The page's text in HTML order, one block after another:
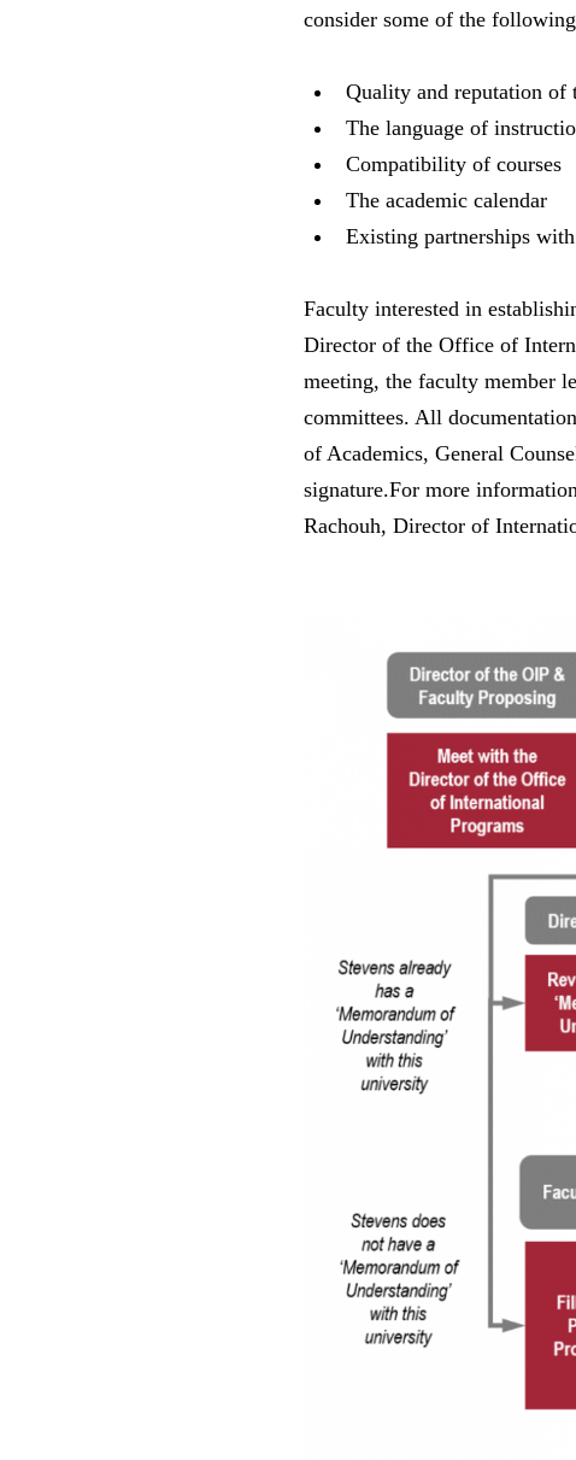
consider some of the
Quality and reputation of
The language of
Compatibility of courses
The academic calendar
Existing partnerships
Faculty interested in
Director of the Office of
meeting, the faculty member
committees. All
of Academics, General
signature.For more
Rachouh, Director of